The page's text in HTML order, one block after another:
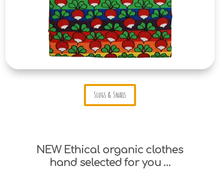
Slugs & Snails
NEW Ethical organic clothes
hand selected for you …